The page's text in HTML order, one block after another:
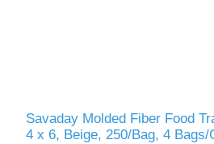
Savaday Molded Fiber Food
4 x 6, Beige, 250/Bag, 4 Bags/